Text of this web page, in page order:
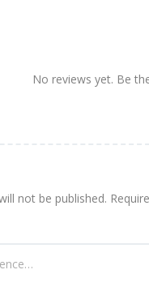
No reviews yet. Be
not be published.